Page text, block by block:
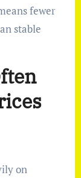
fewer
stable
on